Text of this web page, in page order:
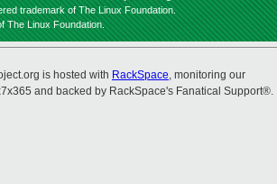
trademark of The Linux Foundation.
The Linux Foundation.
is hosted with RackSpace, monitoring our
and backed by RackSpace's Fanatical Support®.